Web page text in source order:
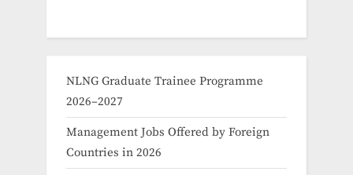
NLNG Graduate Trainee Programme
2026–2027
Management Jobs Offered by Foreign
Countries in 2026